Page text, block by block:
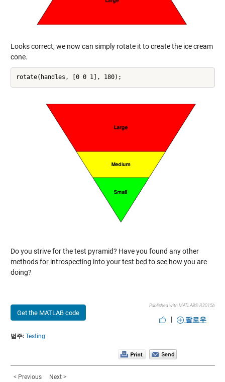
Looks correct, we now can simply rotate it to create the ice cream
cone.
Do you strive for the test pyramid? Have you found any other
methods for introspecting into your test bed to see how you are
doing?
Get the MATLAB code
Published with MATLAB® R2015b
| 팔로우
범주: Testing
< Previous Next >